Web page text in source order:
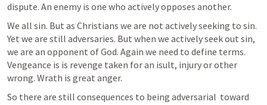
dispute. An enemy is one who actively opposes another.
We all sin. But as Christians we are not actively seeking to sin.
Yet we are still adversaries. But when we actively seek out sin,
we are an opponent of God. Again we need to define terms.
Vengeance is is revenge taken for an isult, injury or other
wrong. Wrath is great anger.
So there are still consequences to being adversarial  toward